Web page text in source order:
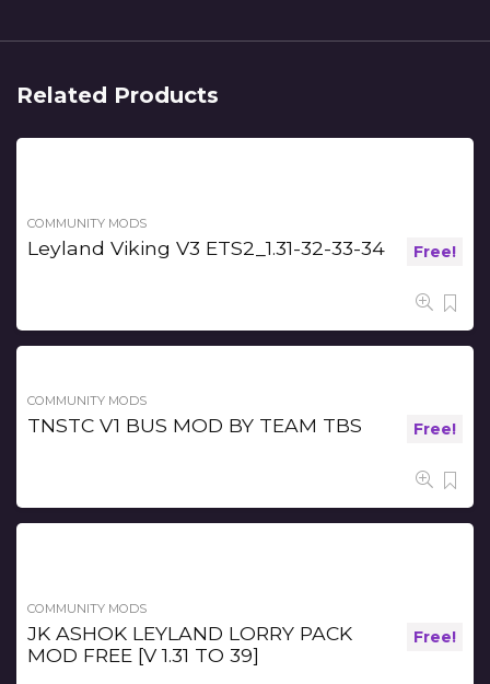
Related Products
COMMUNITY MODS
Leyland Viking V3 ETS2_1.31-32-33-34 Free!
COMMUNITY MODS
TNSTC V1 BUS MOD BY TEAM TBS Free!
COMMUNITY MODS
JK ASHOK LEYLAND LORRY PACK
MOD FREE [V 1.31 TO 39]
Free!